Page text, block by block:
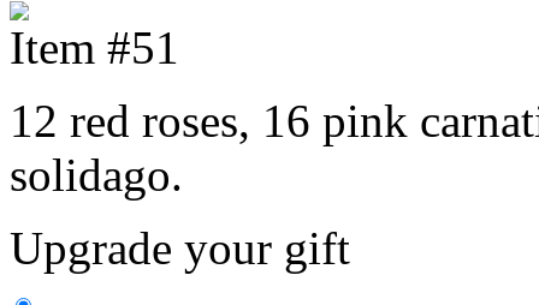
Item #51
12 red roses, 16 pink
solidago.
Upgrade your gift